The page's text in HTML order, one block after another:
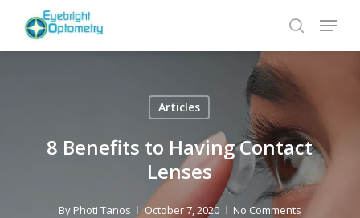
main
search
Menu
Articles
8 Benefits to Having Contact
Lenses
By Photi Tanos October 7, 2020 No Comments